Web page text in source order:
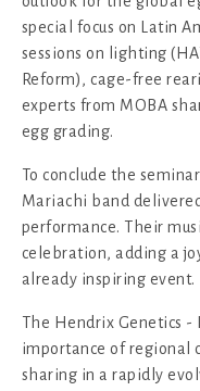
special focus on Latin
sessions on lighting
Reform), cage-free
experts from MOBA
egg grading.
To conclude the
Mariachi band
performance. Their
celebration, adding a
already inspiring event.
The Hendrix Genetics -
importance of regional
sharing in a rapidly